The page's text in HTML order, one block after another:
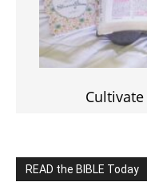
READ the BIBLE Today